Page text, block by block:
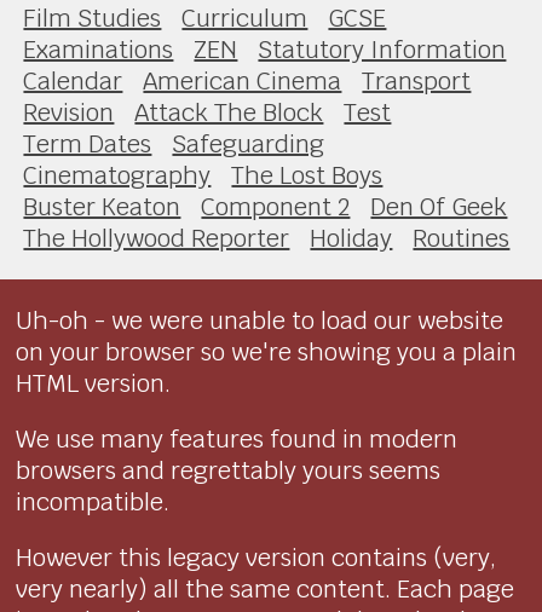
Film Studies Curriculum
GCSE
Examinations
ZEN
Statutory Information
Calendar
American Cinema
Transport
Revision
Attack The Block
Test
Term Dates
Safeguarding
Cinematography
The Lost Boys
Buster Keaton
Component 2
Den Of Geek
The Hollywood Reporter
Holiday Routines
Uh-oh - we were unable to load our website
on your browser so we're showing you a plain
HTML version.
We use many features found in modern
browsers and regrettably yours seems
incompatible.
However this legacy version contains (very,
very nearly) all the same content. Each page